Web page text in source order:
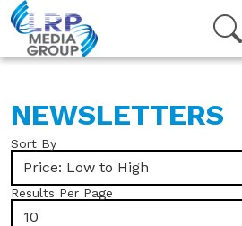
NEWSLETTERS
Sort By
Price: Low to High
Results Per Page
10